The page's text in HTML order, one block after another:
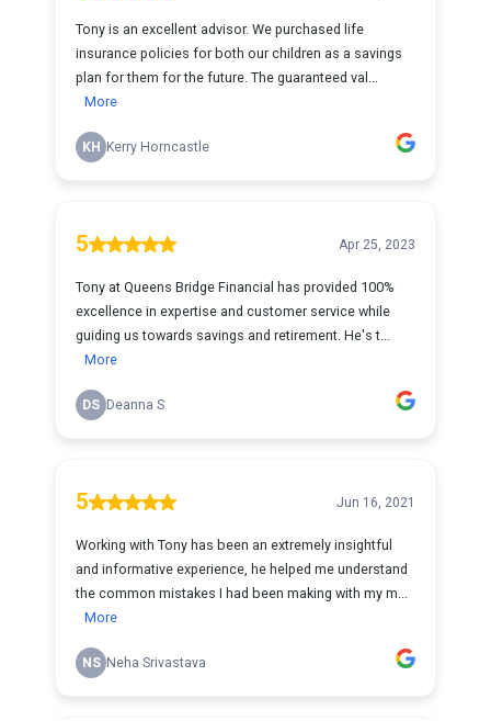
Tony is an excellent advisor. We purchased life
insurance policies for both our children as a savings
plan for them for the future. The guaranteed val...
More
KH Kerry Horncastle
5 Apr 25, 2023
Tony at Queens Bridge Financial has provided 100%
excellence in expertise and customer service while
guiding us towards savings and retirement. He's t...
More
DS Deanna S
5 Jun 16, 2021
Working with Tony has been an extremely insightful
and informative experience, he helped me understand
the common mistakes I had been making with my m...
More
NS Neha Srivastava